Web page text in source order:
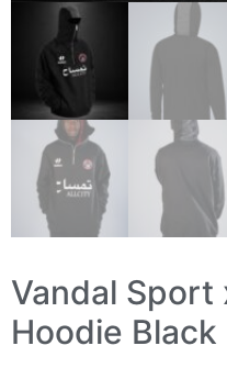
Vandal Sport
Hoodie Black